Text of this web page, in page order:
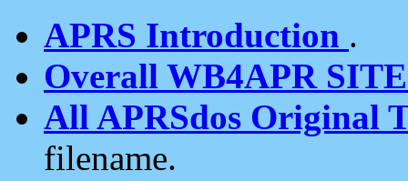
APRS Introduction .
Overall WB4APR
All APRSdos Original
filename.